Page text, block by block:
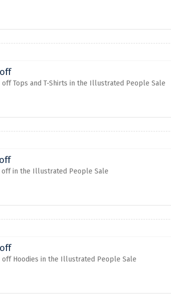
off Tops and T-Shirts in the Illustrated People Sale
off in the Illustrated People Sale
off Hoodies in the Illustrated People Sale